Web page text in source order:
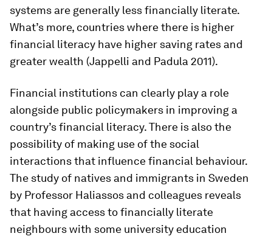
systems are generally less financially literate.
What’s more, countries where there is higher
financial literacy have higher saving rates and
greater wealth (Jappelli and Padula 2011).
Financial institutions can clearly play a role
alongside public policymakers in improving a
country’s financial literacy. There is also the
possibility of making use of the social
interactions that influence financial behaviour.
The study of natives and immigrants in Sweden
by Professor Haliassos and colleagues reveals
that having access to financially literate
neighbours with some university education